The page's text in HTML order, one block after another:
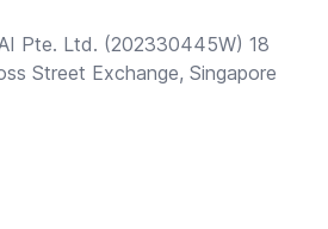
Pte. Ltd. (202330445W) 18
Street Exchange, Singapore